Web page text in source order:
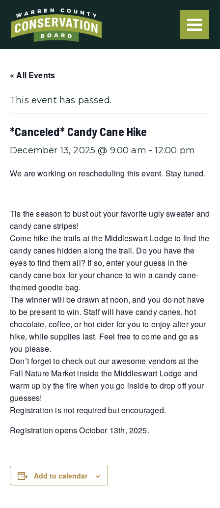
« All Events
This event has passed.
*Canceled* Candy Cane Hike
December 13, 2025 @ 9:00 am -12:00 pm
We are working on rescheduling this event. Stay tuned.
Tis the season to bust out your favorite ugly sweater and
candy cane stripes!
Come hike the trails at the Middleswart Lodge to find the
candy canes hidden along the trail. Do you have the
eyes to find them all? If so, enter your guess in the
candy cane box for your chance to win a candy cane-
themed goodie bag.
The winner will be drawn at noon, and you do not have
to be present to win. Staff will have candy canes, hot
chocolate, coffee, or hot cider for you to enjoy after your
hike, while supplies last. Feel free to come and go as
you please.
Don’t forget to check out our awesome vendors at the
Fall Nature Market inside the Middleswart Lodge and
warm up by the fire when you go inside to drop off your
guesses!
Registration is not required but encouraged.
Registration opens October 13th, 2025.
Add to calendar